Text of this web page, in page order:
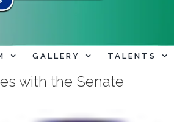
GALLERY TALENTS
with the Senate